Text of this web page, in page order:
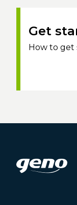
Get
How to get